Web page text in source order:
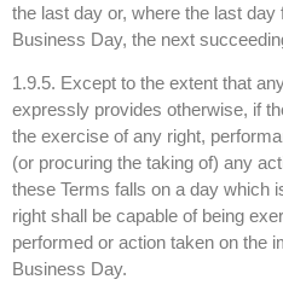
the last day or, where the last
Business Day, the next
1.9.5. Except to the extent that
expressly provides otherwise, if
the exercise of any right,
(or procuring the taking of) any
these Terms falls on a day which
right shall be capable of being
performed or action taken on the
Business Day.